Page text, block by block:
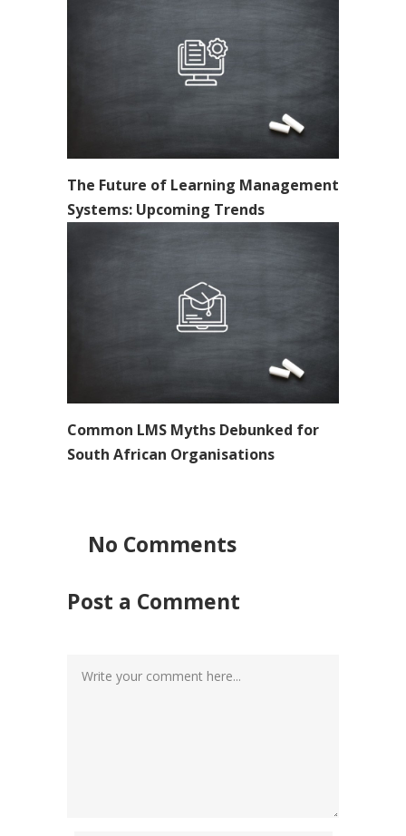
The Future of Learning Management
Systems: Upcoming Trends
Common LMS Myths Debunked for
South African Organisations
No Comments
Post a Comment